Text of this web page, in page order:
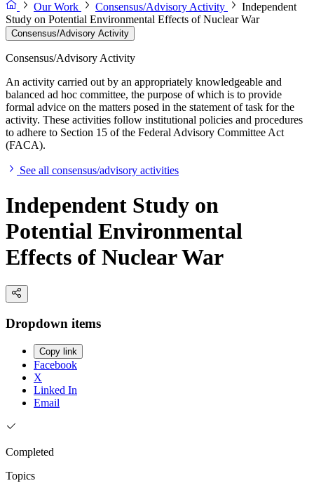
Our Work
Consensus/Advisory Activity
Independent
Study on Potential Environmental Effects of Nuclear War
Consensus/Advisory Activity
Consensus/Advisory Activity
An activity carried out by an appropriately knowledgeable and
balanced ad hoc committee, the purpose of which is to provide
formal advice on the matters posed in the statement of task for the
activity. These activities follow institutional policies and procedures
to adhere to Section 15 of the Federal Advisory Committee Act
(FACA).
See all consensus/advisory activities
Independent Study on
Potential Environmental
Effects of Nuclear War
Dropdown items
Copy link
Facebook
X
Linked In
Email
Completed
Topics